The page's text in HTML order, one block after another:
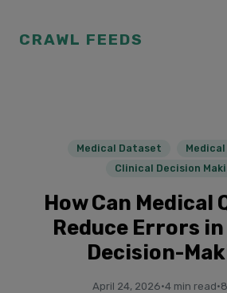
CRAWL FEEDS
Medical Dataset
Medical
Clinical Decision
How Can Medical
Reduce Errors
Decision-
April 24, 2026·4 min read·